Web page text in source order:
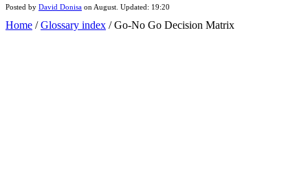
Posted by David Donisa on August . Updated: 19:20
Home /Glossary index /Go-No Go Decision Matrix